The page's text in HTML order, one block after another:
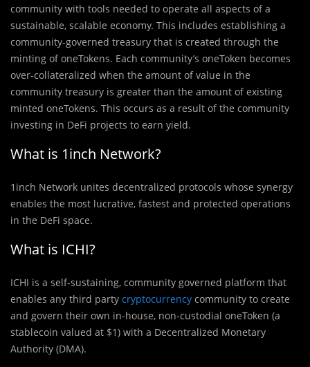
community with tools needed to operate all aspects of a
sustainable, scalable economy. This includes establishing a
community-governed treasury that is created through the
minting of oneTokens. Each community’s oneToken becomes
over-collateralized when the amount of value in the
community treasury is greater than the amount of existing
minted oneTokens. This occurs as a result of the community
investing in DeFi projects to earn yield.
What is 1inch Network?
1inch Network unites decentralized protocols whose synergy
enables the most lucrative, fastest and protected operations
in the DeFi space.
What is ICHI?
ICHI is a self-sustaining, community governed platform that
enables any third party cryptocurrency community to create
and govern their own in-house, non-custodial oneToken (a
stablecoin valued at $1) with a Decentralized Monetary
Authority (DMA).